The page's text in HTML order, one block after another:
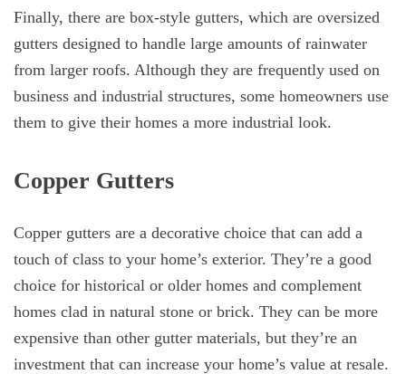
Finally, there are box-style gutters, which are oversized
gutters designed to handle large amounts of rainwater
from larger roofs. Although they are frequently used on
business and industrial structures, some homeowners use
them to give their homes a more industrial look.
Copper Gutters
Copper gutters are a decorative choice that can add a
touch of class to your home’s exterior. They’re a good
choice for historical or older homes and complement
homes clad in natural stone or brick. They can be more
expensive than other gutter materials, but they’re an
investment that can increase your home’s value at resale.